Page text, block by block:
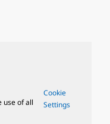
use of all
Cookie
Settings